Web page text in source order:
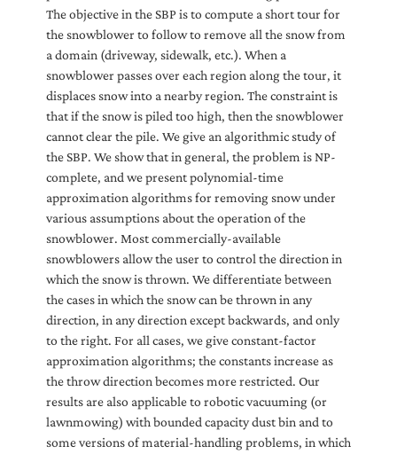
The objective in the SBP is to compute a short tour for
the snowblower to follow to remove all the snow from
a domain (driveway, sidewalk, etc.). When a
snowblower passes over each region along the tour, it
displaces snow into a nearby region. The constraint is
that if the snow is piled too high, then the snowblower
cannot clear the pile. We give an algorithmic study of
the SBP. We show that in general, the problem is NP-
complete, and we present polynomial-time
approximation algorithms for removing snow under
various assumptions about the operation of the
snowblower. Most commercially-available
snowblowers allow the user to control the direction in
which the snow is thrown. We differentiate between
the cases in which the snow can be thrown in any
direction, in any direction except backwards, and only
to the right. For all cases, we give constant-factor
approximation algorithms; the constants increase as
the throw direction becomes more restricted. Our
results are also applicable to robotic vacuuming (or
lawnmowing) with bounded capacity dust bin and to
some versions of material-handling problems, in which